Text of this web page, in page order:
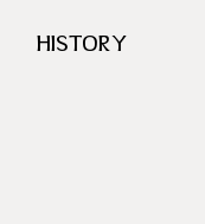
HISTORY